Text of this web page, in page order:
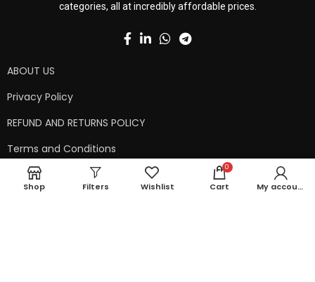
categories, all at incredibly affordable prices.
ABOUT US
Privacy Policy
REFUND AND RETURNS POLICY
Terms and Conditions
Contact Us
Shop Filters Wishlist
0
Cart My account